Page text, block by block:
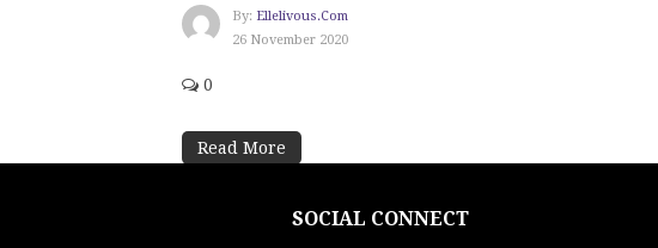
By: Ellelivous.com
26 November 2020
0
Read More
SOCIAL CONNECT